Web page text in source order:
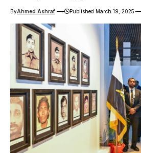
ByAhmed Ashraf Published March 19, 2025